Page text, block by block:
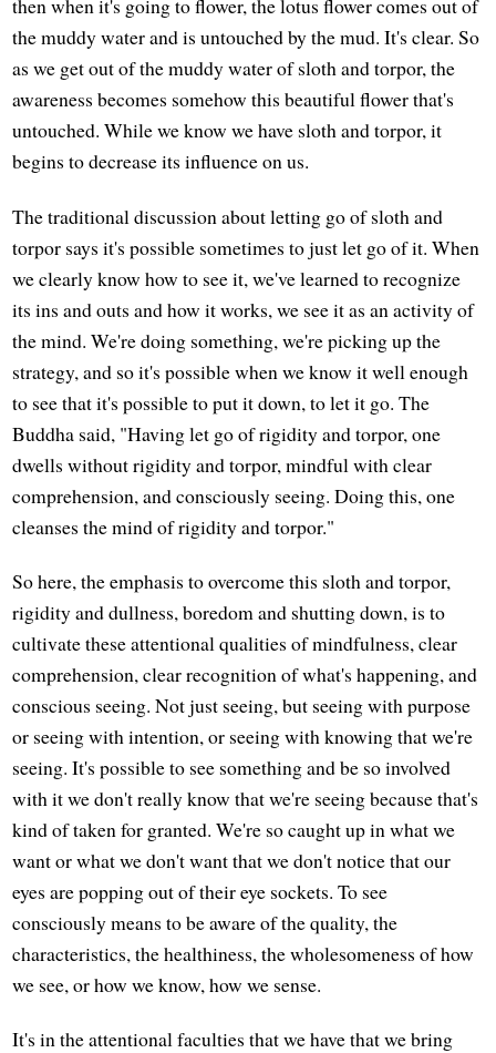
then when it's going to flower, the lotus flower comes out of
the muddy water and is untouched by the mud. It's clear. So
as we get out of the muddy water of sloth and torpor, the
awareness becomes somehow this beautiful flower that's
untouched. While we know we have sloth and torpor, it
begins to decrease its influence on us.
The traditional discussion about letting go of sloth and
torpor says it's possible sometimes to just let go of it. When
we clearly know how to see it, we've learned to recognize
its ins and outs and how it works, we see it as an activity of
the mind. We're doing something, we're picking up the
strategy, and so it's possible when we know it well enough
to see that it's possible to put it down, to let it go. The
Buddha said, "Having let go of rigidity and torpor, one
dwells without rigidity and torpor, mindful with clear
comprehension, and consciously seeing. Doing this, one
cleanses the mind of rigidity and torpor."
So here, the emphasis to overcome this sloth and torpor,
rigidity and dullness, boredom and shutting down, is to
cultivate these attentional qualities of mindfulness, clear
comprehension, clear recognition of what's happening, and
conscious seeing. Not just seeing, but seeing with purpose
or seeing with intention, or seeing with knowing that we're
seeing. It's possible to see something and be so involved
with it we don't really know that we're seeing because that's
kind of taken for granted. We're so caught up in what we
want or what we don't want that we don't notice that our
eyes are popping out of their eye sockets. To see
consciously means to be aware of the quality, the
characteristics, the healthiness, the wholesomeness of how
we see, or how we know, how we sense.
It's in the attentional faculties that we have that we bring